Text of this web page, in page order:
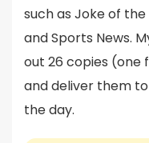
such as Joke of the
and Sports News.
out 26 copies (one
and deliver them
the day.